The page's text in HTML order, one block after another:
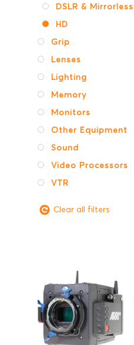
DSLR & Mirrorless
HD
Grip
Lenses
Lighting
Memory
Monitors
Other Equipment
Sound
Video Processors
VTR
Clear all filters